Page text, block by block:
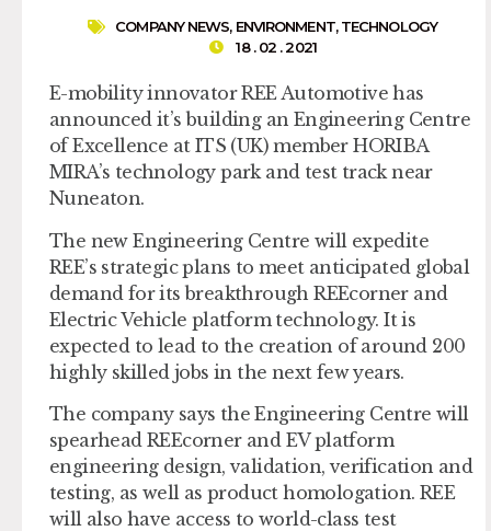
COMPANY NEWS, ENVIRONMENT,TECHNOLOGY
18 . 02 . 2021
E-mobility innovator REE Automotive has
announced it’s building an Engineering Centre
of Excellence at ITS (UK) member HORIBA
MIRA’s technology park and test track near
Nuneaton.
The new Engineering Centre will expedite
REE’s strategic plans to meet anticipated global
demand for its breakthrough REEcorner and
Electric Vehicle platform technology. It is
expected to lead to the creation of around 200
highly skilled jobs in the next few years.
The company says the Engineering Centre will
spearhead REEcorner and EV platform
engineering design, validation, verification and
testing, as well as product homologation. REE
will also have access to world-class test